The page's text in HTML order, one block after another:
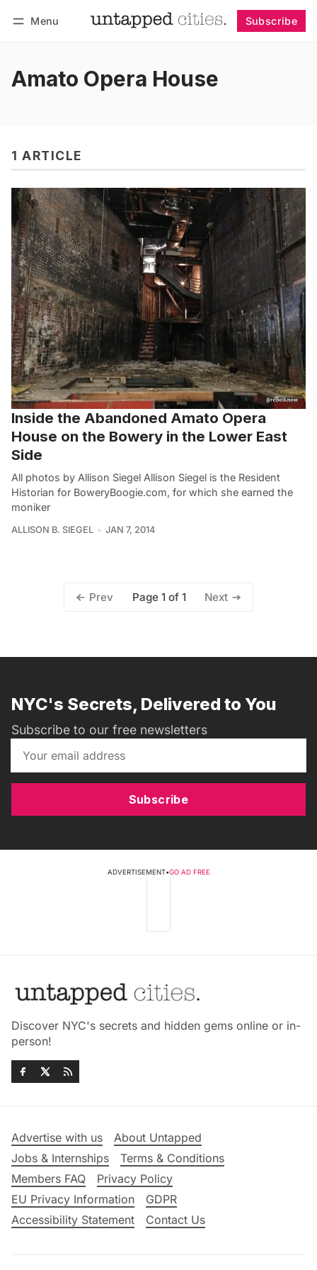
Menu Subscribe
Amato Opera House
1 ARTICLE
Inside the Abandoned Amato Opera
House on the Bowery in the Lower East
Side
All photos by Allison Siegel Allison Siegel is the Resident
Historian for BoweryBoogie.com, for which she earned the
moniker
ALLISON B. SIEGEL JAN 7, 2014
Prev Page 1 of 1 Next
NYC's Secrets, Delivered to You
Subscribe to our free newsletters
Subscribe
ADVERTISEMENT•GO AD FREE
Discover NYC's secrets and hidden gems online or in-
person!
Advertise with us
About Untapped
Jobs & Internships
Terms & Conditions
Members FAQ
Privacy Policy
EU Privacy Information
GDPR
Accessibility Statement
Contact Us